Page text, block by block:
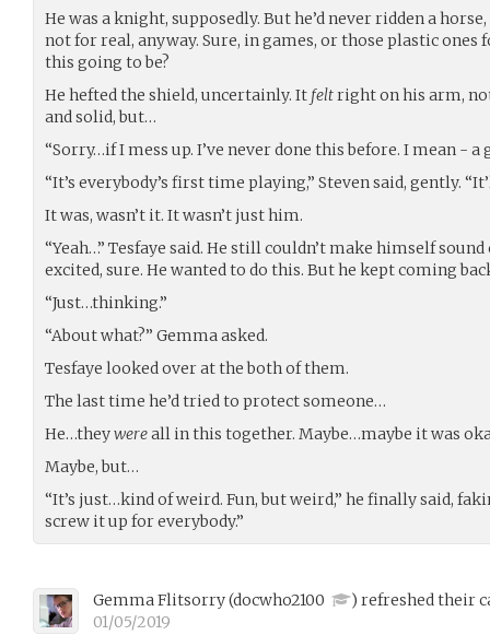
He was a knight, supposedly. But he’d never ridden a
not for real, anyway. Sure, in games, or those plastic ones
this going to be?
He hefted the shield, uncertainly. It feltright on his arm,
and solid, but…
“Sorry…if I mess up. I’ve never done this before. I mean -
“It’s everybody’s first time playing,” Steven said, gently.
It was, wasn’t it. It wasn’t just him.
“Yeah…” Tesfaye said. He still couldn’t make himself
excited, sure. He wanted to do this. But he kept coming
“Just…thinking.”
“About what?” Gemma asked.
Tesfaye looked over at the both of them.
The last time he’d tried to protect someone…
He…theywereall in this together. Maybe…maybe it was
Maybe, but…
“It’s just…kind of weird. Fun, but weird,” he finally said,
screw it up for everybody.”
Gemma Flitsorry(docwho2100 ) refreshed their
01/05/2019